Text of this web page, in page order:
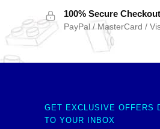
100% Secure Checkout
PayPal / MasterCard /
GET EXCLUSIVE OFFERS
TO YOUR INBOX